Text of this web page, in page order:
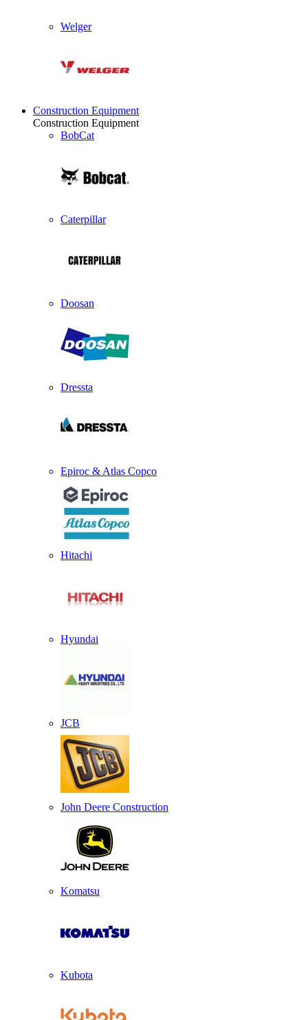
Welger
Construction Equipment
Construction Equipment
BobCat
Caterpillar
Doosan
Dressta
Epiroc & Atlas Copco
Hitachi
Hyundai
JCB
John Deere Construction
Komatsu
Kubota